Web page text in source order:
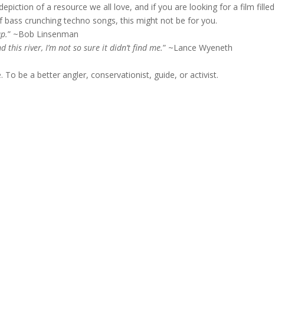
of a resource we all love, and if you are looking for a film filled
crunching techno songs, this might not be for you.
” ~Bob Linsenman
this river, I’m not so sure it didn’t find me.” ~Lance Wyeneth
be a better angler, conservationist, guide, or activist.